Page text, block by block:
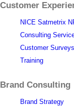
Customer
NICE Satmetrix
Consulting
Customer Surveys
Training
Brand Consulting
Brand Strategy